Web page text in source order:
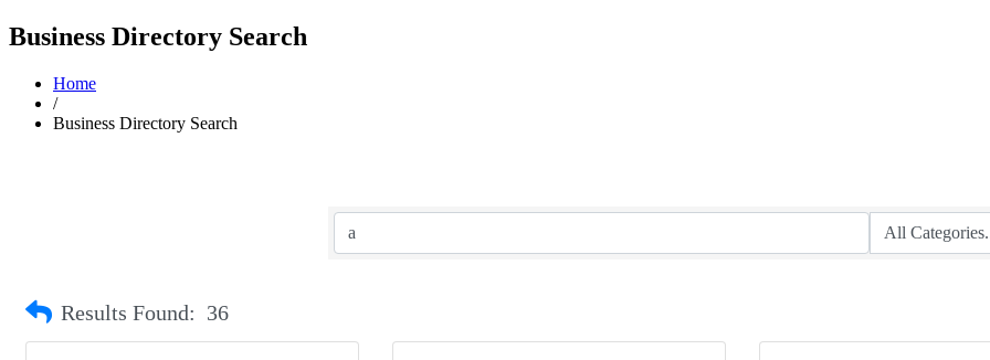
Business Directory Search
Home
/
Business Directory Search
Results Found: 36